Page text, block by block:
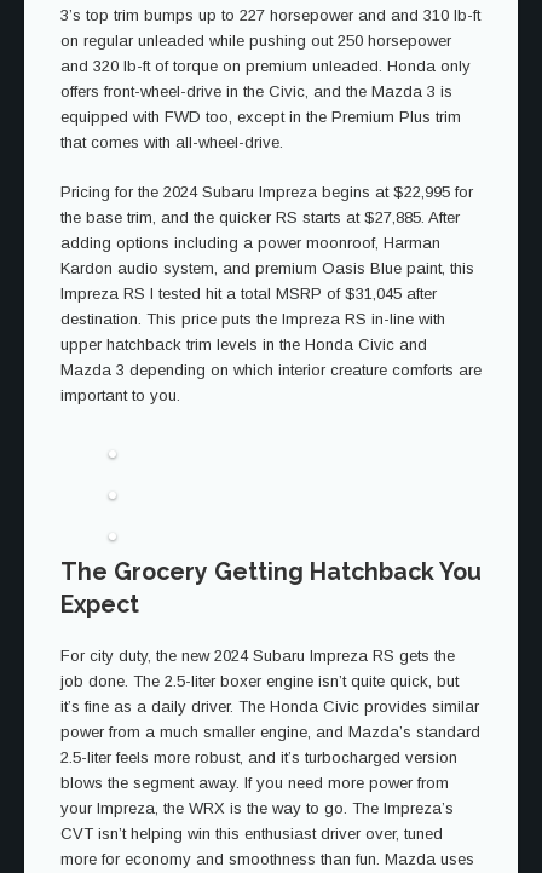
3’s top trim bumps up to 227 horsepower and and 310 lb-ft
on regular unleaded while pushing out 250 horsepower
and 320 lb-ft of torque on premium unleaded. Honda only
offers front-wheel-drive in the Civic, and the Mazda 3 is
equipped with FWD too, except in the Premium Plus trim
that comes with all-wheel-drive.
Pricing for the 2024 Subaru Impreza begins at $22,995 for
the base trim, and the quicker RS starts at $27,885. After
adding options including a power moonroof, Harman
Kardon audio system, and premium Oasis Blue paint, this
Impreza RS I tested hit a total MSRP of $31,045 after
destination. This price puts the Impreza RS in-line with
upper hatchback trim levels in the Honda Civic and
Mazda 3 depending on which interior creature comforts are
important to you.
The Grocery Getting Hatchback You
Expect
For city duty, the new 2024 Subaru Impreza RS gets the
job done. The 2.5-liter boxer engine isn’t quite quick, but
it’s fine as a daily driver. The Honda Civic provides similar
power from a much smaller engine, and Mazda’s standard
2.5-liter feels more robust, and it’s turbocharged version
blows the segment away. If you need more power from
your Impreza, the WRX is the way to go. The Impreza’s
CVT isn’t helping win this enthusiast driver over, tuned
more for economy and smoothness than fun. Mazda uses